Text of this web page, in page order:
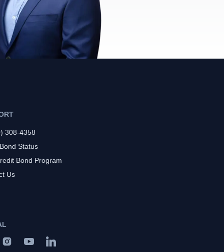
308-4358
Status
Bond Program
Us